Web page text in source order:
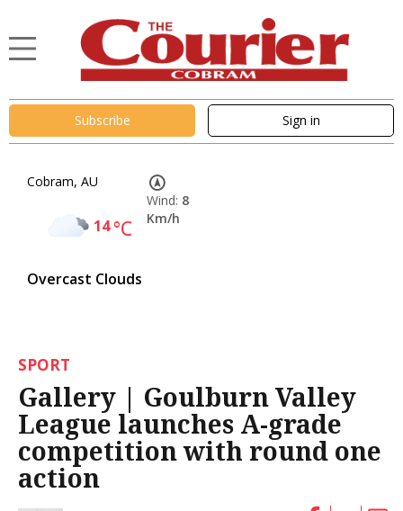
Subscribe Sign in
Cobram, AU
14°C
Overcast Clouds
Wind: 8
Km/h
SPORT
Gallery | Goulburn Valley
League launches A-grade
competition with round one
action